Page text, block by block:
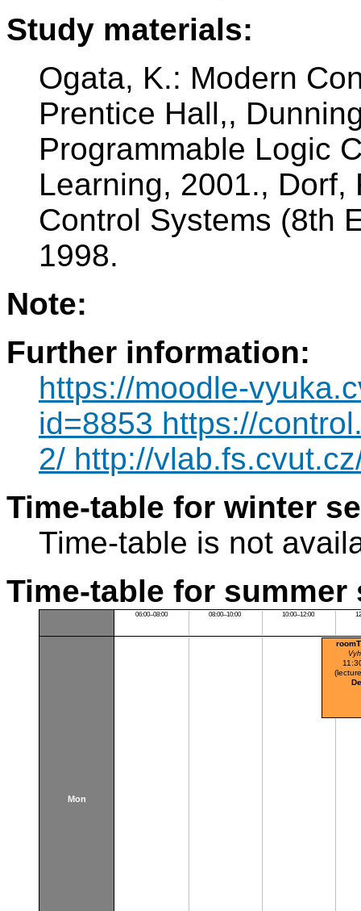
Study materials:
Ogata, K.: Modern
Prentice Hall,,
Programmable Logic
Learning, 2001., Dorf,
Control Systems (8th
1998.
Note:
Further information:
https://moodle-
id=8853 https://
2/ http://
Time-table for winter
Time-table is not
Time-table for summer
06:00–08:00 08:00–10:00 10:00–12:00
Mon